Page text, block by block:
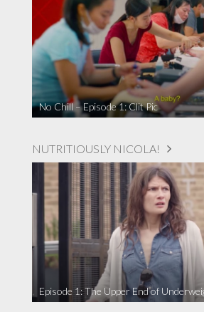
No Chill – Episode 1: Clit Pic
NUTRITIOUSLY NICOLA!
Episode 1: The Upper End of